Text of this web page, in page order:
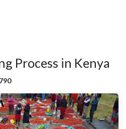
Process in Kenya